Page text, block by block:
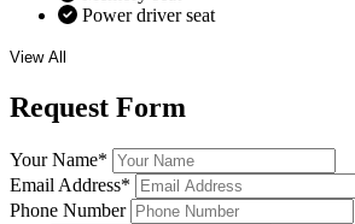
Power driver seat
View All
Request Form
Your Name*
Email Address*
Phone Number